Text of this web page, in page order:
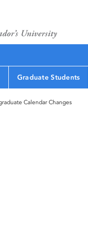
Graduate Students
Calendar Changes